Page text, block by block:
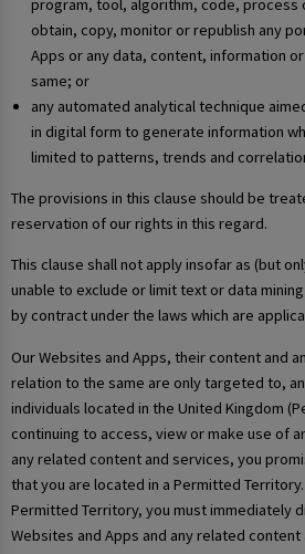
obtain, copy, monitor or republish any
Apps or any data, content, information
same; or
any automated analytical technique
in digital form to generate information
limited to patterns, trends and
The provisions in this clause should be
reservation of our rights in this regard.
This clause shall not apply insofar as (but
unable to exclude or limit text or data
by contract under the laws which are
Our Websites and Apps, their content and
relation to the same are only targeted to,
individuals located in the United Kingdom
continuing to access, view or make use of
any related content and services, you
that you are located in a Permitted
Permitted Territory, you must immediately
Websites and Apps and any related content